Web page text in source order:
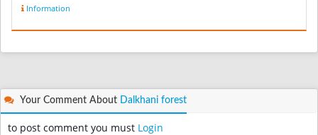
Information
Your Comment About Dalkhani forest
to post comment you must Login